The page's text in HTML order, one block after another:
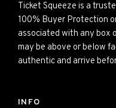
Ticket Squeeze is a
100% Buyer Protection
associated with any box
may be above or below
authentic and arrive
INFO